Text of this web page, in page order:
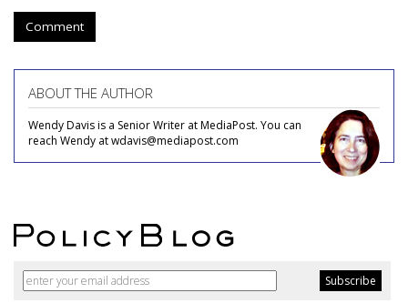
Comment
ABOUT THE AUTHOR
Wendy Davis is a Senior Writer at MediaPost. You can
reach Wendy at wdavis@mediapost.com